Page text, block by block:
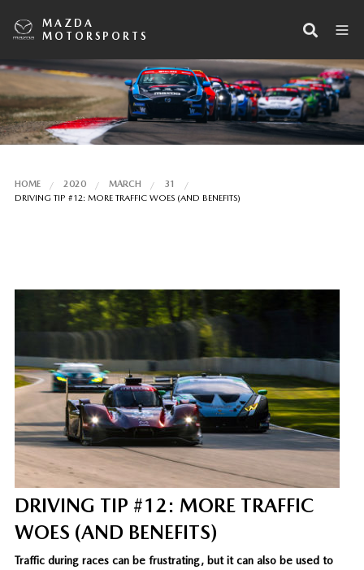
MAZDA
MOTORSPORTS
HOME 2020 MARCH
31
DRIVING TIP #12: MORE TRAFFIC WOES (AND BENEFITS)
DRIVING TIP #12: MORE TRAFFIC
WOES (AND BENEFITS)
Traffic during races can be frustrating, but it can also be used to